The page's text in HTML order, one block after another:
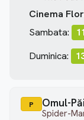
Cinema
Sambata:
Duminica:
P Omul-
Spider-